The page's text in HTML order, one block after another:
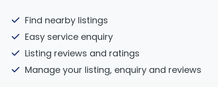
Find nearby listings
Easy service enquiry
Listing reviews and ratings
Manage your listing, enquiry and reviews